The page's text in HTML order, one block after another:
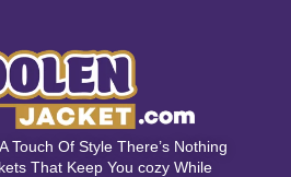
Touch Of Style There’s Nothing
That Keep You cozy While